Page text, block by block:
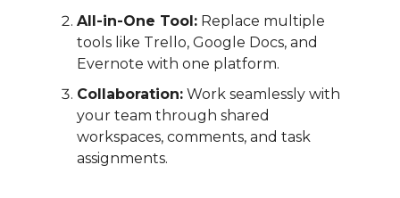
All-in-One Tool: Replace multiple
tools like Trello, Google Docs, and
Evernote with one platform.
Collaboration: Work seamlessly with
your team through shared
workspaces, comments, and task
assignments.